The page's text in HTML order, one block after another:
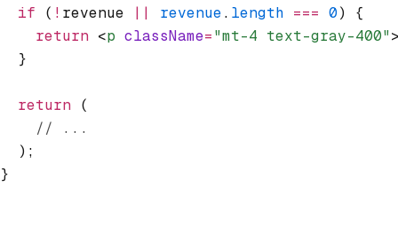
  if
( ! revenue || revenue. length === 0) {
    return
<p className="mt-4 text-gray-400"
  }
  return
(
    // ...
  );
}